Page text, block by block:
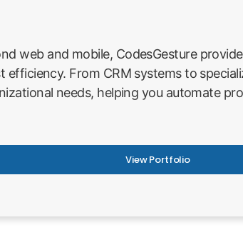
web and mobile, CodesGesture
efficiency. From CRM systems to
needs, helping you automate
View Portfolio